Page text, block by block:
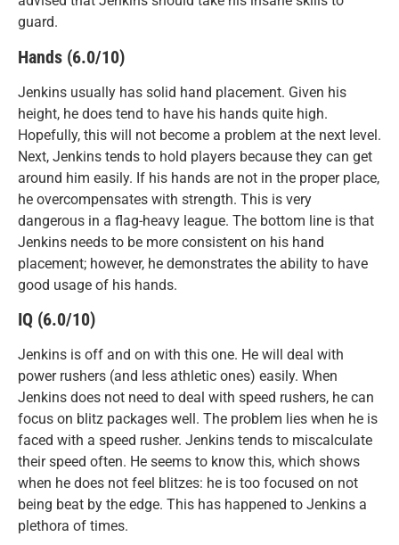
guard.
Hands (6.0/10)
Jenkins usually has solid hand placement. Given his
height, he does tend to have his hands quite high.
Hopefully, this will not become a problem at the next level.
Next, Jenkins tends to hold players because they can get
around him easily. If his hands are not in the proper place,
he overcompensates with strength. This is very
dangerous in a flag-heavy league. The bottom line is that
Jenkins needs to be more consistent on his hand
placement; however, he demonstrates the ability to have
good usage of his hands.
IQ (6.0/10)
Jenkins is off and on with this one. He will deal with
power rushers (and less athletic ones) easily. When
Jenkins does not need to deal with speed rushers, he can
focus on blitz packages well. The problem lies when he is
faced with a speed rusher. Jenkins tends to miscalculate
their speed often. He seems to know this, which shows
when he does not feel blitzes: he is too focused on not
being beat by the edge. This has happened to Jenkins a
plethora of times.